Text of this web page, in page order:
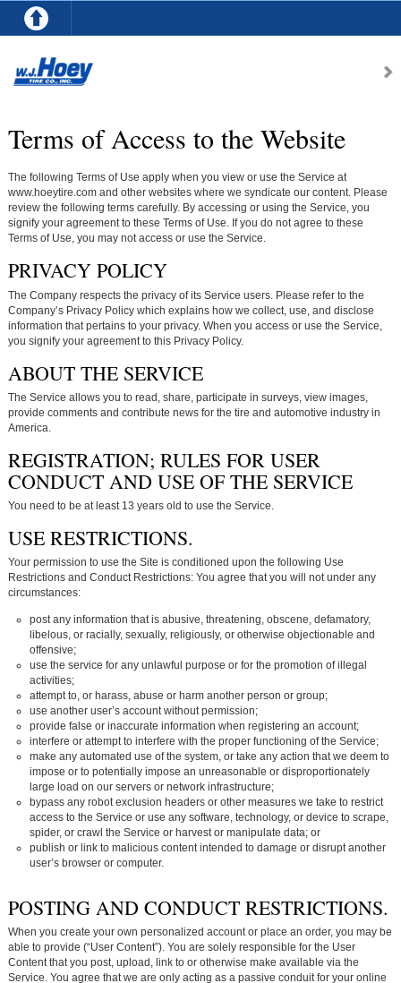
Terms of Access to the Website
The following Terms of Use apply when you view or use the Service at
www.hoeytire.com and other websites where we syndicate our content. Please
review the following terms carefully. By accessing or using the Service, you
signify your agreement to these Terms of Use. If you do not agree to these
Terms of Use, you may not access or use the Service.
PRIVACY POLICY
The Company respects the privacy of its Service users. Please refer to the
Company’s Privacy Policy which explains how we collect, use, and disclose
information that pertains to your privacy. When you access or use the Service,
you signify your agreement to this Privacy Policy.
ABOUT THE SERVICE
The Service allows you to read, share, participate in surveys, view images,
provide comments and contribute news for the tire and automotive industry in
America.
REGISTRATION; RULES FOR USER
CONDUCT AND USE OF THE SERVICE
You need to be at least 13 years old to use the Service.
USE RESTRICTIONS.
Your permission to use the Site is conditioned upon the following Use
Restrictions and Conduct Restrictions: You agree that you will not under any
circumstances:
post any information that is abusive, threatening, obscene, defamatory,
libelous, or racially, sexually, religiously, or otherwise objectionable and
offensive;
use the service for any unlawful purpose or for the promotion of illegal
activities;
attempt to, or harass, abuse or harm another person or group;
use another user’s account without permission;
provide false or inaccurate information when registering an account;
interfere or attempt to interfere with the proper functioning of the Service;
make any automated use of the system, or take any action that we deem to
impose or to potentially impose an unreasonable or disproportionately
large load on our servers or network infrastructure;
bypass any robot exclusion headers or other measures we take to restrict
access to the Service or use any software, technology, or device to scrape,
spider, or crawl the Service or harvest or manipulate data; or
publish or link to malicious content intended to damage or disrupt another
user’s browser or computer.
POSTING AND CONDUCT RESTRICTIONS.
When you create your own personalized account or place an order, you may be
able to provide (“User Content”). You are solely responsible for the User
Content that you post, upload, link to or otherwise make available via the
Service. You agree that we are only acting as a passive conduit for your online